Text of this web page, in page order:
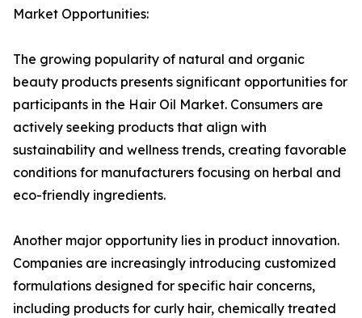
Market Opportunities:
The growing popularity of natural and organic
beauty products presents significant opportunities for
participants in the Hair Oil Market. Consumers are
actively seeking products that align with
sustainability and wellness trends, creating favorable
conditions for manufacturers focusing on herbal and
eco-friendly ingredients.
Another major opportunity lies in product innovation.
Companies are increasingly introducing customized
formulations designed for specific hair concerns,
including products for curly hair, chemically treated